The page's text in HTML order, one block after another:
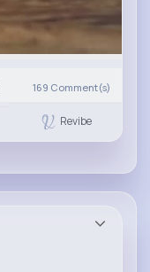
169 Comment(s)
Revibe